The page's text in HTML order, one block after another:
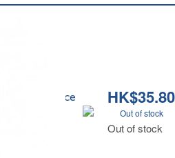
HK$35.80
Out of stock
Out of stock
in France